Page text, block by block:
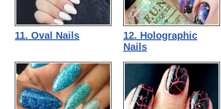
11. Oval Nails
12. Holographic
Nails